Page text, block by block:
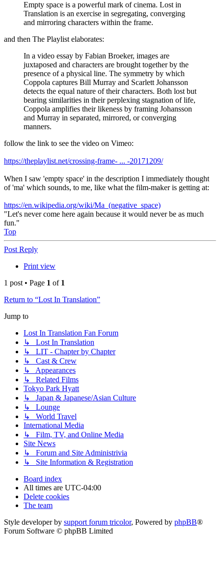
Empty space is a powerful mark of cinema. Lost in
Translation is an exercise in segregating, converging
and mirroring characters within the frame.
and then The Playlist elaborates:
In a video essay by Fabian Broeker, images are
juxtaposed and characters are brought together by the
presence of a physical line. The symmetry by which
Coppola captures Bill Murray and Scarlett Johansson
detects the equal nature of their characters. Both lost but
bearing similarities in their perplexing stagnation of life,
Coppola amplifies their likeness by framing Johansson
and Murray in separated, mirrored, or converging
manners.
follow the link to see the video on Vimeo:
https://theplaylist.net/crossing-frame- ... -20171209/
When I saw 'empty space' in the description I immediately thought
of 'ma' which sounds, to me, like what the film-maker is getting at:
https://en.wikipedia.org/wiki/Ma_(negative_space)
"Let's never come here again because it would never be as much
fun."
Top
Post Reply
Print view
1 post • Page 1 of 1
Return to “Lost In Translation”
Jump to
Lost In Translation Fan Forum
↳ Lost In Translation
↳ LIT - Chapter by Chapter
↳ Cast & Crew
↳ Appearances
↳ Related Films
Tokyo Park Hyatt
↳ Japan & Japanese/Asian Culture
↳ Lounge
↳ World Travel
International Media
↳ Film, TV, and Online Media
Site News
↳ Forum and Site Administrivia
↳ Site Information & Registration
Board index
All times are UTC-04:00
Delete cookies
The team
Style developer by support forum tricolor, Powered by phpBB®
Forum Software © phpBB Limited